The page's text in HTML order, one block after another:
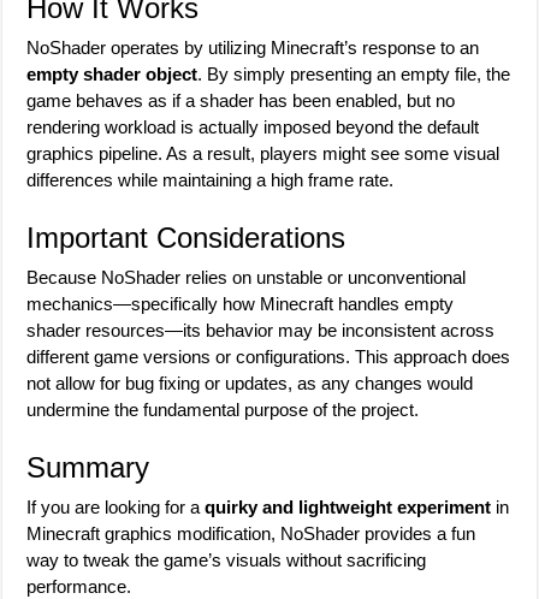
How It Works
NoShader operates by utilizing Minecraft’s response to an
empty shader object. By simply presenting an empty file, the
game behaves as if a shader has been enabled, but no
rendering workload is actually imposed beyond the default
graphics pipeline. As a result, players might see some visual
differences while maintaining a high frame rate.
Important Considerations
Because NoShader relies on unstable or unconventional
mechanics—specifically how Minecraft handles empty
shader resources—its behavior may be inconsistent across
different game versions or configurations. This approach does
not allow for bug fixing or updates, as any changes would
undermine the fundamental purpose of the project.
Summary
If you are looking for aquirky and lightweight experiment in
Minecraft graphics modification, NoShader provides a fun
way to tweak the game’s visuals without sacrificing
performance.